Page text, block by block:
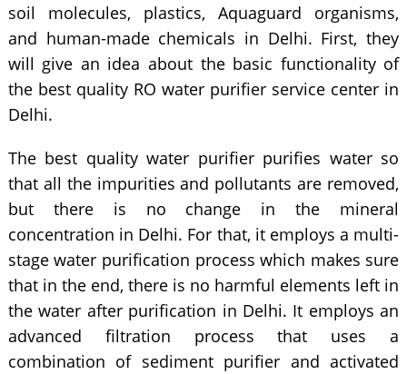
soil molecules, plastics, Aquaguard organisms,
and human-made chemicals in Delhi. First, they
will give an idea about the basic functionality of
the best quality RO water purifier service center in
Delhi.
The best quality water purifier purifies water so
that all the impurities and pollutants are removed,
but there is no change in the mineral
concentration in Delhi. For that, it employs a multi-
stage water purification process which makes sure
that in the end, there is no harmful elements left in
the water after purification in Delhi. It employs an
advanced filtration process that uses a
combination of sediment purifier and activated